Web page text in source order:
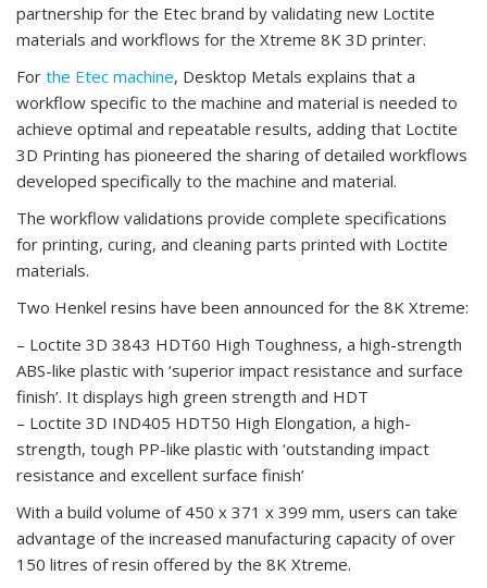
partnership for the Etec brand by validating new Loctite
materials and workflows for the Xtreme 8K 3D printer.
For the Etec machine, Desktop Metals explains that a
workflow specific to the machine and material is needed to
achieve optimal and repeatable results, adding that Loctite
3D Printing has pioneered the sharing of detailed workflows
developed specifically to the machine and material.
The workflow validations provide complete specifications
for printing, curing, and cleaning parts printed with Loctite
materials.
Two Henkel resins have been announced for the 8K Xtreme:
– Loctite 3D 3843 HDT60 High Toughness, a high-strength
ABS-like plastic with ‘superior impact resistance and surface
finish’. It displays high green strength and HDT
– Loctite 3D IND405 HDT50 High Elongation, a high-
strength, tough PP-like plastic with ‘outstanding impact
resistance and excellent surface finish’
With a build volume of 450 x 371 x 399 mm, users can take
advantage of the increased manufacturing capacity of over
150 litres of resin offered by the 8K Xtreme.